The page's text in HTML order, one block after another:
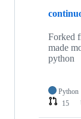
Forked
made
python
Python
15